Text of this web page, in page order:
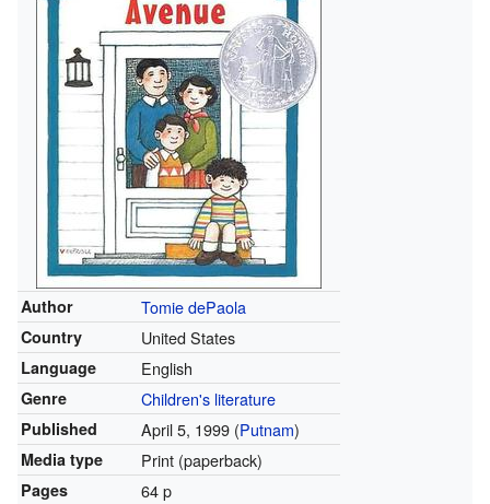
Author Tomie dePaola
Country United States
Language English
Genre Children's literature
Published April 5, 1999 (Putnam)
Media type Print (paperback)
Pages 64 p